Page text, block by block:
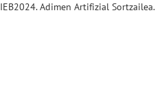
IEB2024. Adimen Artifizial Sortzailea.